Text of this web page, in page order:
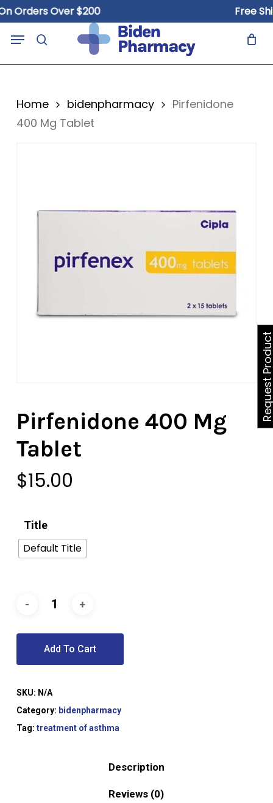
Skip
to
main
Over $200 Free
search
Menu Cart
Home bidenpharmacy
Pirfenidone
400 Mg Tablet
Pirfenidone 400 Mg
Tablet
$15.00
Title
Default Title
Add To Cart
SKU: N/A
Category: bidenpharmacy
Tag: treatment of asthma
Description
Reviews (0)